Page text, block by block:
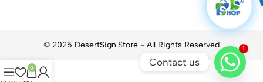
0
1
Contact us